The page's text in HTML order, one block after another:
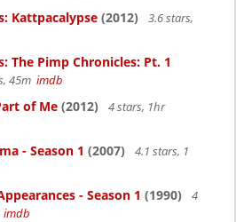
Kattpacalypse (2012)
3.6 stars,
The Pimp Chronicles: Pt. 1
45m imdb
of Me (2012)
4 stars, 1hr
- Season 1 (2007)
4.1 stars, 1
- Season 1 (1990)
4
imdb